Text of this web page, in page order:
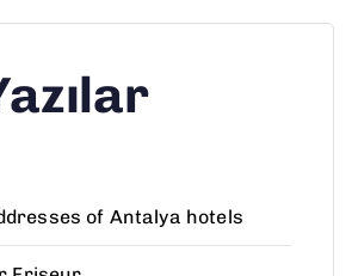
of Antalya hotels